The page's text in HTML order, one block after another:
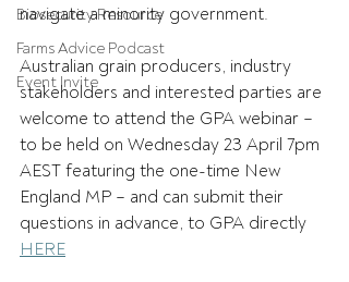
Biosecurity Resource
Farms Advice Podcast
Event Invite
navigate a minority government.
Australian grain producers, industry
stakeholders and interested parties are
welcome to attend the GPA webinar –
to be held on Wednesday 23 April 7pm
AEST featuring the one-time New
England MP – and can submit their
questions in advance, to GPA directly
HERE